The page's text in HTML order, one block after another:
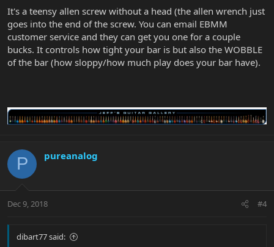
It's a teensy allen screw without a head (the allen wrench just
goes into the end of the screw. You can email EBMM
customer service and they can get you one for a couple
bucks. It controls how tight your bar is but also the WOBBLE
of the bar (how sloppy/how much play does your bar have).
P pureanalog
Dec 9, 2018 #4
dibart77 said: